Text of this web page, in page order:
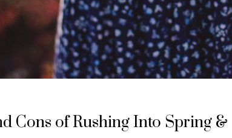
Cons of Rushing Into Spring